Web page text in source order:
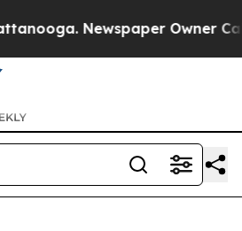
Newspaper Owner Calls